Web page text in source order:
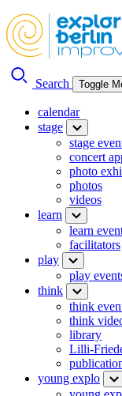
Search Toggle
calendar
stage
stage
concert
photo
photos
videos
learn
learn
facilitators
play
play
think
think
think
library
Lilli-
young explo